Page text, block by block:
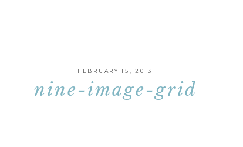
nine-image-grid
FEBRUARY 15, 2013